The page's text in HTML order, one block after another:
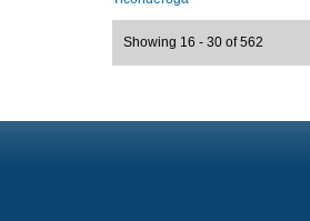
Showing 16 - 30 of 562